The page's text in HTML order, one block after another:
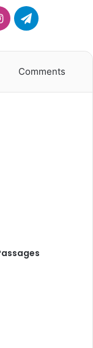
InstagramTelegram
Comments